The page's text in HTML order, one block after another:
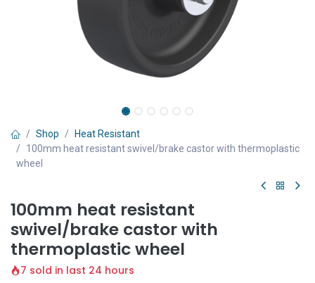
Shop
Heat Resistant
100mm heat resistant swivel/brake castor with thermoplastic
wheel
100mm heat resistant
swivel/brake castor with
thermoplastic wheel
7 sold in last 24 hours